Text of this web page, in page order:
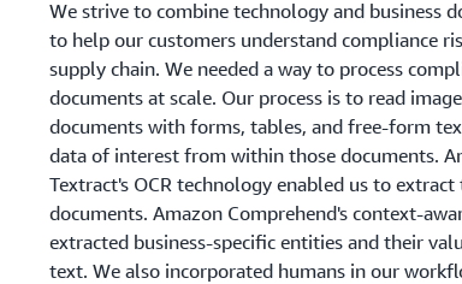
We strive to combine technology and business
to help our customers understand compliance
supply chain. We needed a way to process
documents at scale. Our process is to read
documents with forms, tables, and free-form
data of interest from within those documents.
Textract's OCR technology enabled us to
documents. Amazon Comprehend's context-
extracted business-specific entities and their
text. We also incorporated humans in our